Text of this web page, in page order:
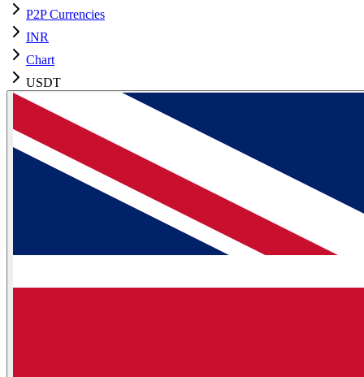
P2P Currencies
INR
Chart
USDT